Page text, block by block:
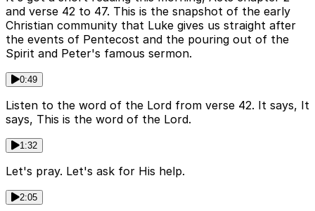
and verse 42 to 47. This is the snapshot of the early
Christian community that Luke gives us straight after
the events of Pentecost and the pouring out of the
Spirit and Peter's famous sermon.
0:49
Listen to the word of the Lord from verse 42. It says, It
says, This is the word of the Lord.
1:32
Let's pray. Let's ask for His help.
2:05